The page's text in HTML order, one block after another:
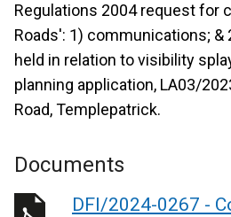
Regulations 2004 request for
Roads': 1) communications;
held in relation to visibility
planning application, LA03/
Road, Templepatrick.
Documents
DFI/2024-0267 -